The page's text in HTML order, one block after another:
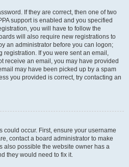
If they are correct, then one of two
support is enabled and you specified
you will have to follow the
will also require new registrations to
an administrator before you can logon;
registration. If you were sent an email,
receive an email, you may have provided
may have been picked up by a spam
you provided is correct, try contacting an
could occur. First, ensure your username
contact a board administrator to make
also possible the website owner has a
they would need to fix it.